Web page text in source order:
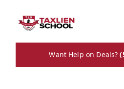
Want Help on Deals?